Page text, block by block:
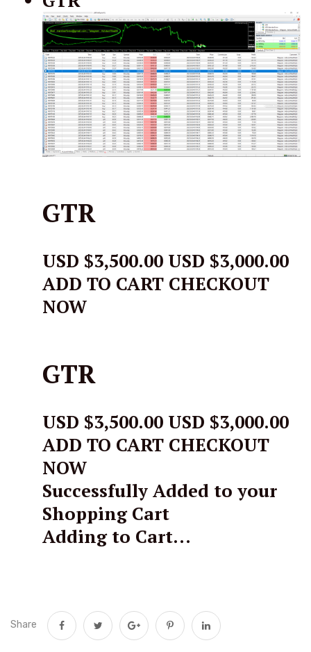
GTR
USD $3,500.00 USD $3,000.00
ADD TO CART CHECKOUT
NOW
GTR
USD $3,500.00 USD $3,000.00
ADD TO CART CHECKOUT
NOW
Successfully Added to your
Shopping Cart
Adding to Cart…
Share